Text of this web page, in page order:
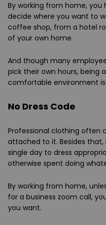
By working from home,
decide where you want to
coffee shop, from a hotel
of your own home.
And though many
pick their own hours, being
comfortable environment
No Dress Code
Professional clothing often
attached to it. Besides
single day to dress
otherwise spent doing
By working from home,
for a business zoom call,
you want.